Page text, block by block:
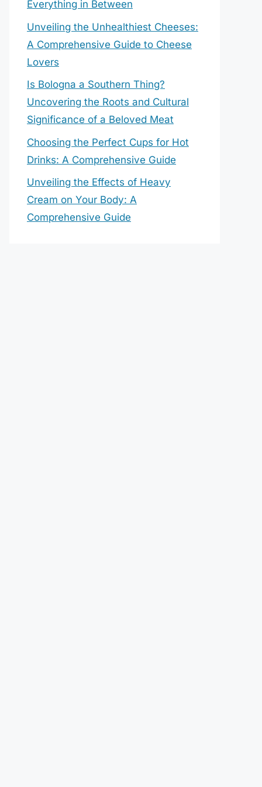
Everything in Between
Unveiling the Unhealthiest Cheeses:
A Comprehensive Guide to Cheese
Lovers
Is Bologna a Southern Thing?
Uncovering the Roots and Cultural
Significance of a Beloved Meat
Choosing the Perfect Cups for Hot
Drinks: A Comprehensive Guide
Unveiling the Effects of Heavy
Cream on Your Body: A
Comprehensive Guide